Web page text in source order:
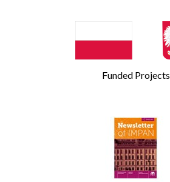
Funded Projects